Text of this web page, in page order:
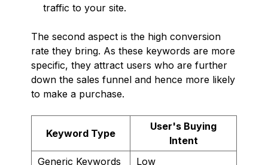
traffic to your site.
The second aspect is the high conversion
rate they bring. As these keywords are more
specific, they attract users who are further
down the sales funnel and hence more likely
to make a purchase.
Keyword Type
User's Buying
Intent
Generic Keywords
Low